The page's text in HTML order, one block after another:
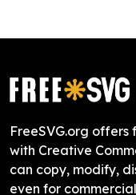
FreeSVG.org
with Creative
can copy, modify,
even for